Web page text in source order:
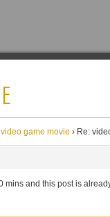
video game movie › Re:
mins and this post is